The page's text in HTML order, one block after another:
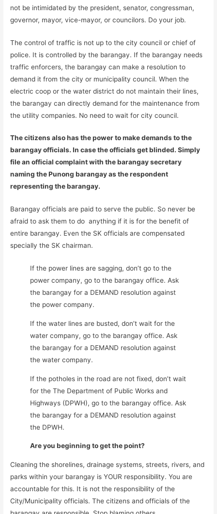
not be intimidated by the president, senator, congressman,
governor, mayor, vice-mayor, or councilors. Do your job.
The control of traffic is not up to the city council or chief of
police. It is controlled by the barangay. If the barangay needs
traffic enforcers, the barangay can make a resolution to
demand it from the city or municipality council. When the
electric coop or the water district do not maintain their lines,
the barangay can directly demand for the maintenance from
the utility companies. No need to wait for city council.
The citizens also has the power to make demands to the
barangay officials. In case the officials get blinded. Simply
file an official complaint with the barangay secretary
naming the Punong barangay as the respondent
representing the barangay.
Barangay officials are paid to serve the public. So never be
afraid to ask them to do anything if it is for the benefit of
entire barangay. Even the SK officials are compensated
specially the SK chairman.
If the power lines are sagging, don’t go to the
power company, go to the barangay office. Ask
the barangay for a DEMAND resolution against
the power company.
If the water lines are busted, don’t wait for the
water company, go to the barangay office. Ask
the barangay for a DEMAND resolution against
the water company.
If the potholes in the road are not fixed, don’t wait
for the The Department of Public Works and
Highways (DPWH), go to the barangay office. Ask
the barangay for a DEMAND resolution against
the DPWH.
Are you beginning to get the point?
Cleaning the shorelines, drainage systems, streets, rivers, and
parks within your barangay is YOUR responsibility. You are
accountable for this. It is not the responsibility of the
City/Municipality officials. The citizens and officials of the